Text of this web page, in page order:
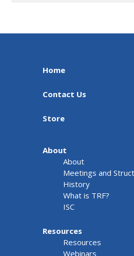
Home
Contact Us
Store
About
About
Meetings and
History
What is TRF?
ISC
Resources
Resources
Webinars